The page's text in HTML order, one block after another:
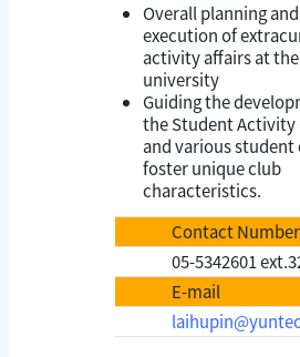
Overall planning and
execution of
activity affairs at the
university
Guiding the
the Student Activity
and various student
foster unique club
characteristics.
Contact Number
05-5342601
E-mail